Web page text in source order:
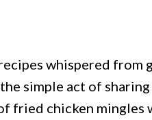
whispered
simple act of sharing
fried chicken mingles